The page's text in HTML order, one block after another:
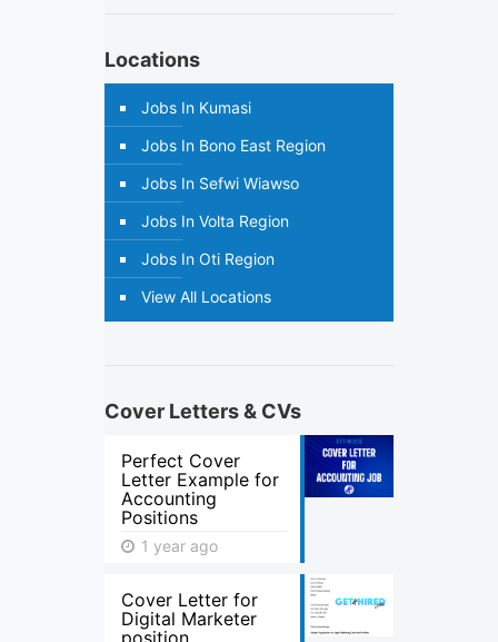
Locations
Jobs In Kumasi
Jobs In Bono East Region
Jobs In Sefwi Wiawso
Jobs In Volta Region
Jobs In Oti Region
View All Locations
Cover Letters & CVs
Perfect Cover
Letter Example for
Accounting
Positions
1 year ago
Cover Letter for
Digital Marketer
position